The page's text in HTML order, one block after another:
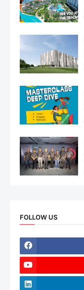
FOLLOW US